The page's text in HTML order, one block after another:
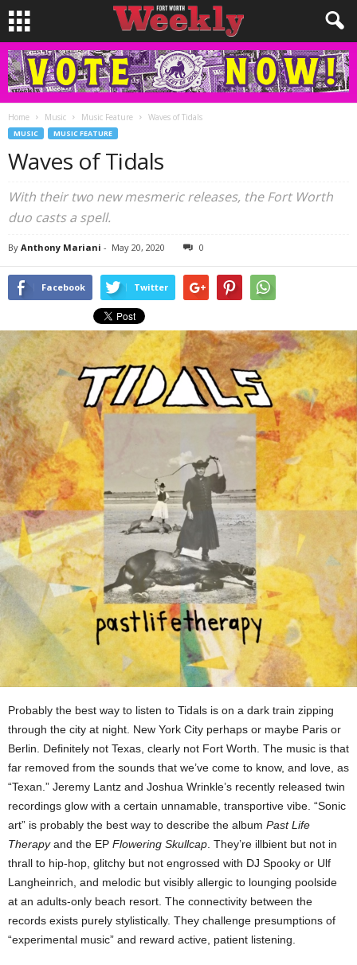
Home Music Music Feature Waves of Tidals
MUSIC MUSIC FEATURE
Waves of Tidals
With their two new mesmeric releases, the Fort Worth
duo casts a spell.
By Anthony Mariani - May 20, 2020 0
Facebook Twitter
Probably the best way to listen to Tidals is on a dark train zipping
through the city at night. New York City perhaps or maybe Paris or
Berlin. Definitely not Texas, clearly not Fort Worth. The music is that
far removed from the sounds that we’ve come to know, and love, as
“Texan.” Jeremy Lantz and Joshua Wrinkle’s recently released twin
recordings glow with a certain unnamable, transportive vibe. “Sonic
art” is probably the best way to describe the album Past Life
Therapyand the EP Flowering Skullcap . They’re illbient but not in
thrall to hip-hop, glitchy but not engrossed with DJ Spooky or Ulf
Langheinrich, and melodic but visibly allergic to lounging poolside
at an adults-only beach resort. The connectivity between the
records exists purely stylistically. They challenge presumptions of
“experimental music” and reward active, patient listening.